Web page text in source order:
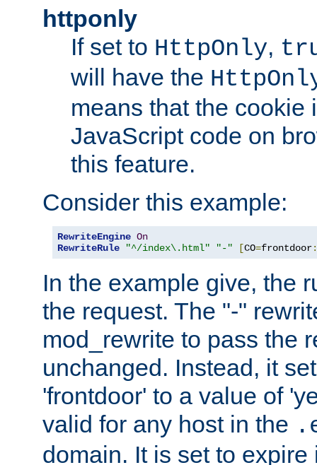
httponly
If set to HttpOnly,
will have the
means that the cookie
JavaScript code on
this feature.
Consider this example:
RewriteEngine On
RewriteRule
"^/index\.html" "-" [CO=frontdoor:
In the example give, the
the request. The "-"
mod_rewrite to pass the
unchanged. Instead, it
'frontdoor' to a value of
valid for any host in the
domain. It is set to